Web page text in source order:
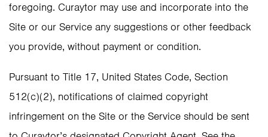
foregoing. Curaytor may use and incorporate into the
Site or our Service any suggestions or other feedback
you provide, without payment or condition.
Pursuant to Title 17, United States Code, Section
512(c)(2), notifications of claimed copyright
infringement on the Site or the Service should be sent